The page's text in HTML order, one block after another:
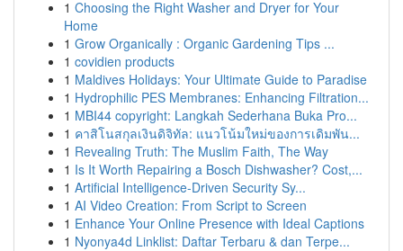
1 Choosing the Right Washer and Dryer for Your
Home
1 Grow Organically : Organic Gardening Tips ...
1 covidien products
1 Maldives Holidays: Your Ultimate Guide to Paradise
1 Hydrophilic PES Membranes: Enhancing Filtration...
1 MBI44 copyright: Langkah Sederhana Buka Pro...
1 คาสิโนสกุลเงินดิจิทัล: แนวโน้มใหม่ของการเดิมพัน...
1 Revealing Truth: The Muslim Faith, The Way
1 Is It Worth Repairing a Bosch Dishwasher? Cost,...
1 Artificial Intelligence-Driven Security Sy...
1 AI Video Creation: From Script to Screen
1 Enhance Your Online Presence with Ideal Captions
1 Nyonya4d Linklist: Daftar Terbaru & dan Terpe...